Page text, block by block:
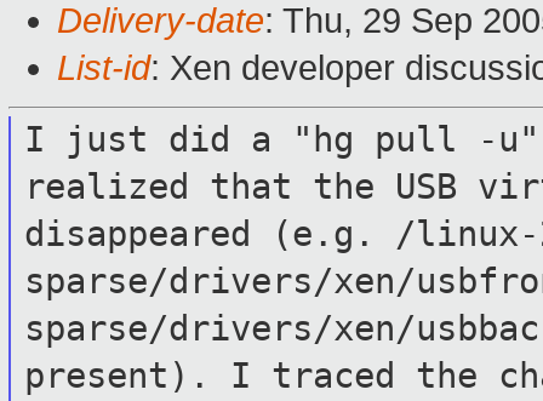
Delivery-date: Thu, 29 Sep
List-id: Xen developer
I just did a "hg pull -u"
realized that the USB
disappeared (e.g.
/linux-
sparse/drivers/xen/
sparse/drivers/xen/
present). I traced the